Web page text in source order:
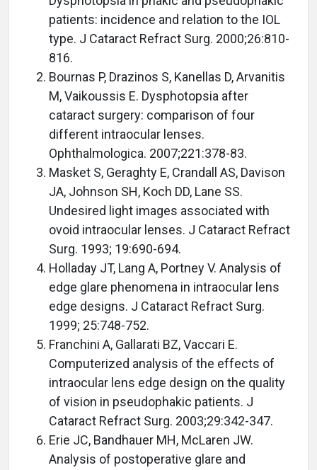
patients: incidence and relation to the IOL
type. J Cataract Refract Surg. 2000;26:810-
816.
Bournas P, Drazinos S, Kanellas D, Arvanitis
M, Vaikoussis E. Dysphotopsia after
cataract surgery: comparison of four
different intraocular lenses.
Ophthalmologica. 2007;221:378-83.
Masket S, Geraghty E, Crandall AS, Davison
JA, Johnson SH, Koch DD, Lane SS.
Undesired light images associated with
ovoid intraocular lenses. J Cataract Refract
Surg. 1993; 19:690-694.
Holladay JT, Lang A, Portney V. Analysis of
edge glare phenomena in intraocular lens
edge designs. J Cataract Refract Surg.
1999; 25:748-752.
Franchini A, Gallarati BZ, Vaccari E.
Computerized analysis of the effects of
intraocular lens edge design on the quality
of vision in pseudophakic patients. J
Cataract Refract Surg. 2003;29:342-347.
Erie JC, Bandhauer MH, McLaren JW.
Analysis of postoperative glare and